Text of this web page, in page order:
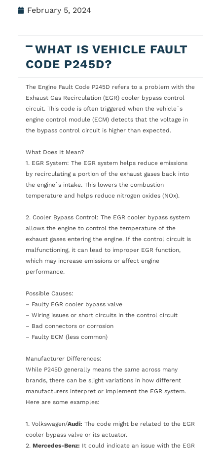
February 5, 2024
WHAT IS VEHICLE FAULT
CODE P245D?
The Engine Fault Code P245D refers to a problem with the
Exhaust Gas Recirculation (EGR) cooler bypass control
circuit. This code is often triggered when the vehicle`s
engine control module (ECM) detects that the voltage in
the bypass control circuit is higher than expected.
What Does It Mean?
1. EGR System: The EGR system helps reduce emissions
by recirculating a portion of the exhaust gases back into
the engine`s intake. This lowers the combustion
temperature and helps reduce nitrogen oxides (NOx).
2. Cooler Bypass Control: The EGR cooler bypass system
allows the engine to control the temperature of the
exhaust gases entering the engine. If the control circuit is
malfunctioning, it can lead to improper EGR function,
which may increase emissions or affect engine
performance.
Possible Causes:
– Faulty EGR cooler bypass valve
– Wiring issues or short circuits in the control circuit
– Bad connectors or corrosion
– Faulty ECM (less common)
Manufacturer Differences:
While P245D generally means the same across many
brands, there can be slight variations in how different
manufacturers interpret or implement the EGR system.
Here are some examples:
1. Volkswagen/Audi: The code might be related to the EGR
cooler bypass valve or its actuator.
2. Mercedes-Benz: It could indicate an issue with the EGR